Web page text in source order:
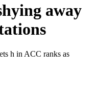
away
h in ACC ranks as